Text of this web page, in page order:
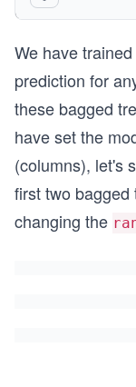
We have
prediction for
these bagged
have set the
(columns), let's
first two
changing the